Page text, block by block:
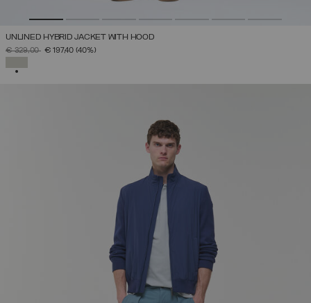
UNLINED HYBRID JACKET WITH HOOD
PRICE REDUCED FROM
€ 329,00TO€ 197,40 (40%)